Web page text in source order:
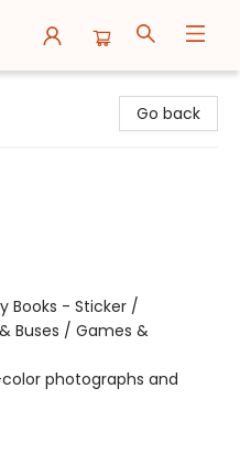
Go back
Books - Sticker /
Buses / Games &
photographs and